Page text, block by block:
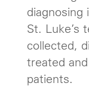
diagnosing
St. Luke’s
collected,
treated
patients.